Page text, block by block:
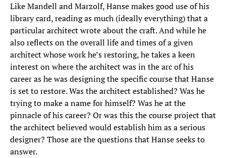
Like Mandell and Marzolf, Hanse makes good use of his
library card, reading as much (ideally everything) that a
particular architect wrote about the craft. And while he
also reflects on the overall life and times of a given
architect whose work he’s restoring, he takes a keen
interest on where the architect was in the arc of his
career as he was designing the specific course that Hanse
is set to restore. Was the architect established? Was he
trying to make a name for himself? Was he at the
pinnacle of his career? Or was this the course project that
the architect believed would establish him as a serious
designer? Those are the questions that Hanse seeks to
answer.